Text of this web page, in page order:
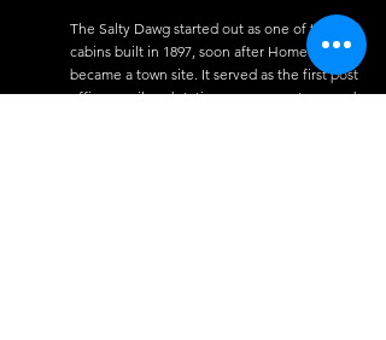
The Salty Dawg started out as one of the first
cabins built in 1897, soon after Homer
became a town site. It served as the first post
office, a railroad station, a grocery store, and